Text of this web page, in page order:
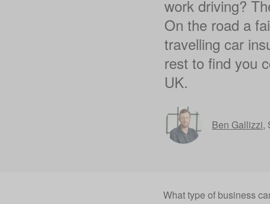
work driving?
On the road a
travelling car
rest to find you
UK.
Ben Gallizzi,
What type of business